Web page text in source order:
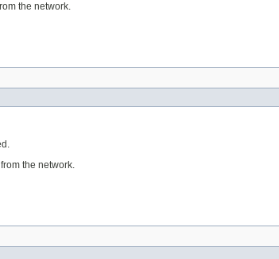
the network.
the network.